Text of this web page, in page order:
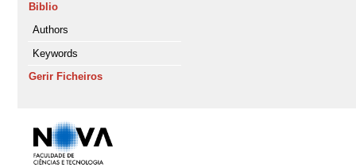
Biblio
Authors
Keywords
Gerir Ficheiros